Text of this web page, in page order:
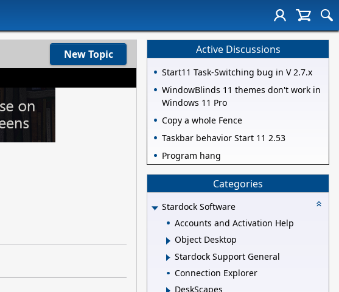
New Topic Active Discussions
Start11 Task-Switching bug in V 2.7.x
WindowBlinds 11 themes don't work in
Windows 11 Pro
Copy a whole Fence
Taskbar behavior Start 11 2.53
Program hang
Categories
Stardock Software
Accounts and Activation Help
Object Desktop
Stardock Support General
Connection Explorer
DeskScapes